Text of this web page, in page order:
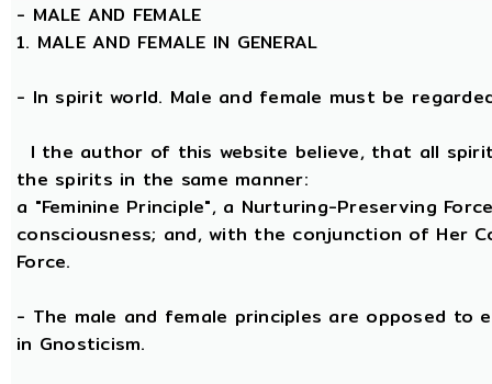
- MALE AND FEMALE
1. MALE AND FEMALE IN GENERAL
- In spirit world. Male and female must be
I the author of this website believe, that all
the spirits in the same manner:
a "Feminine Principle", a Nurturing-Preserving
consciousness; and, with the conjunction of Her
Force.
- The male and female principles are opposed to
in Gnosticism.